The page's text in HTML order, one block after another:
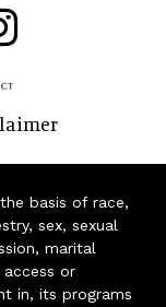
basis of race,
sex, sexual
marital
or
in, its programs